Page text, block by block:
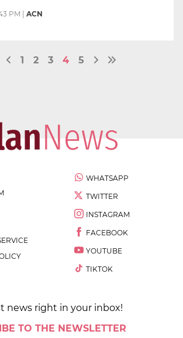
PM ACN
1 2 3 4 5
WHATSAPP
TWITTER
INSTAGRAM
FACEBOOK
YOUTUBE
TIKTOK
news right in your inbox!
TO THE NEWSLETTER